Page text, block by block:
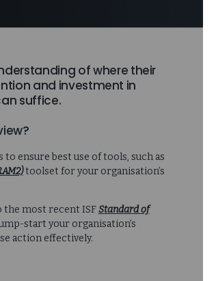
of where their
and investment in
suffice.
ensure best use of tools, such as
toolset for your organisation’s
the most recent ISFStandard of
start your organisation’s
action effectively.